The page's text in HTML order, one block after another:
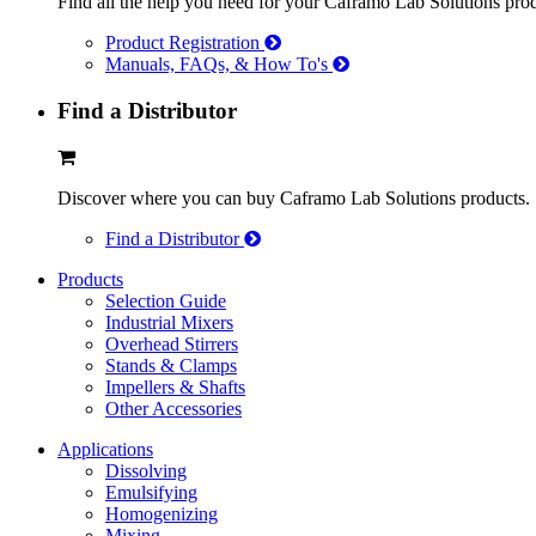
Product Registration
Manuals, FAQs, & How To's
Find a Distributor
Discover where you can buy Caframo Lab Solutions products.
Find a Distributor
Products
Selection Guide
Industrial Mixers
Overhead Stirrers
Stands & Clamps
Impellers & Shafts
Other Accessories
Applications
Dissolving
Emulsifying
Homogenizing